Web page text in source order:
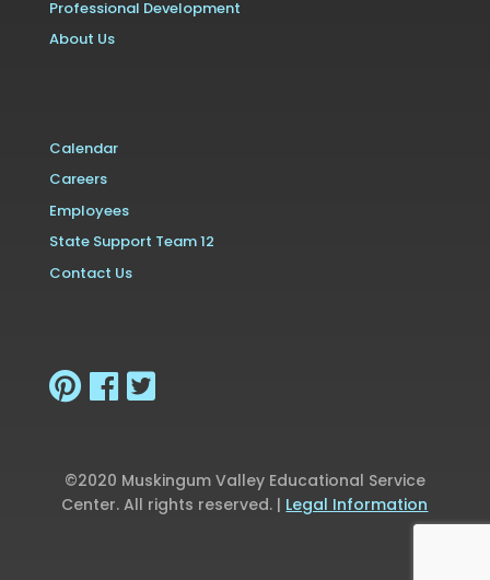
Professional Development
About Us
Calendar
Careers
Employees
State Support Team 12
Contact Us
©2020 Muskingum Valley Educational Service
Center. All rights reserved. | Legal Information